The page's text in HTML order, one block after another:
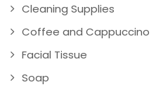
Cleaning Supplies
Coffee and Cappuccino
Facial Tissue
Soap